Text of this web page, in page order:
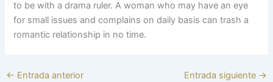
to be with a drama ruler. A woman who may have an eye
for small issues and complains on daily basis can trash a
romantic relationship in no time.
← Entrada anterior Entrada siguiente →